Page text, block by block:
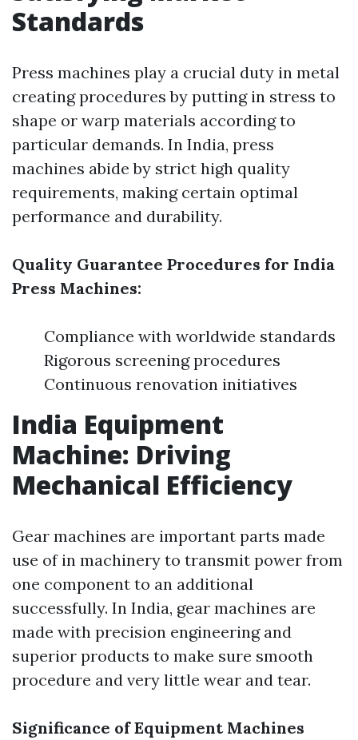
Standards
Press machines play a crucial duty in metal
creating procedures by putting in stress to
shape or warp materials according to
particular demands. In India, press
machines abide by strict high quality
requirements, making certain optimal
performance and durability.
Quality Guarantee Procedures for India
Press Machines:
Compliance with worldwide standards
Rigorous screening procedures
Continuous renovation initiatives
India Equipment
Machine: Driving
Mechanical Efficiency
Gear machines are important parts made
use of in machinery to transmit power from
one component to an additional
successfully. In India, gear machines are
made with precision engineering and
superior products to make sure smooth
procedure and very little wear and tear.
Significance of Equipment Machines